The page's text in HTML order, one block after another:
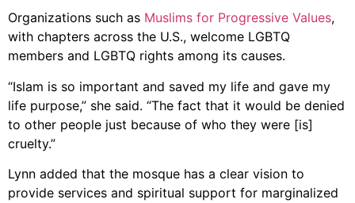
Organizations such as Muslims for Progressive Values,
with chapters across the U.S., welcome LGBTQ
members and LGBTQ rights among its causes.
“Islam is so important and saved my life and gave my
life purpose,” she said. “The fact that it would be denied
to other people just because of who they were [is]
cruelty.”
Lynn added that the mosque has a clear vision to
provide services and spiritual support for marginalized